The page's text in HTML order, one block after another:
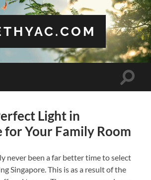
Toggle
Light in
for Your Family Room
never been a far better time to select
Singapore. This is as a result of the